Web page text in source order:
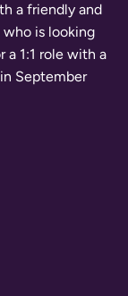
a friendly and
is looking
a 1:1 role with a
September